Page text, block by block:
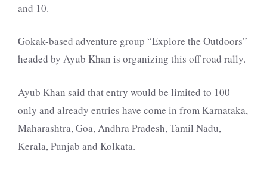
and 10.
Gokak-based adventure group “Explore the Outdoors”
headed by Ayub Khan is organizing this off road rally.
Ayub Khan said that entry would be limited to 100
only and already entries have come in from Karnataka,
Maharashtra, Goa, Andhra Pradesh, Tamil Nadu,
Kerala, Punjab and Kolkata.